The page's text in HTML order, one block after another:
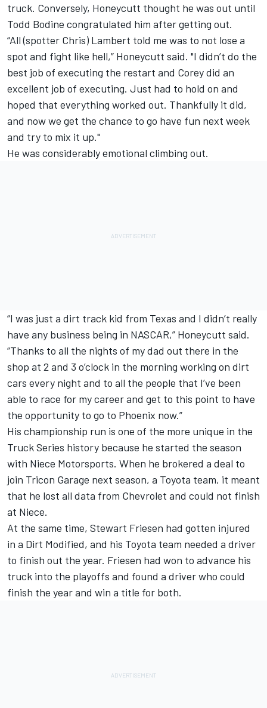
truck. Conversely, Honeycutt thought he was out until
Todd Bodine congratulated him after getting out.
“All (spotter Chris) Lambert told me was to not lose a
spot and fight like hell,” Honeycutt said. "I didn’t do the
best job of executing the restart and Corey did an
excellent job of executing. Just had to hold on and
hoped that everything worked out. Thankfully it did,
and now we get the chance to go have fun next week
and try to mix it up."
He was considerably emotional climbing out.
“I was just a dirt track kid from Texas and I didn’t really
have any business being in NASCAR,” Honeycutt said.
“Thanks to all the nights of my dad out there in the
shop at 2 and 3 o’clock in the morning working on dirt
cars every night and to all the people that I’ve been
able to race for my career and get to this point to have
the opportunity to go to Phoenix now.”
His championship run is one of the more unique in the
Truck Series history because he started the season
with Niece Motorsports. When he brokered a deal to
join Tricon Garage next season, a Toyota team, it meant
that he lost all data from Chevrolet and could not finish
at Niece.
At the same time, Stewart Friesen had gotten injured
in a Dirt Modified, and his Toyota team needed a driver
to finish out the year. Friesen had won to advance his
truck into the playoffs and found a driver who could
finish the year and win a title for both.